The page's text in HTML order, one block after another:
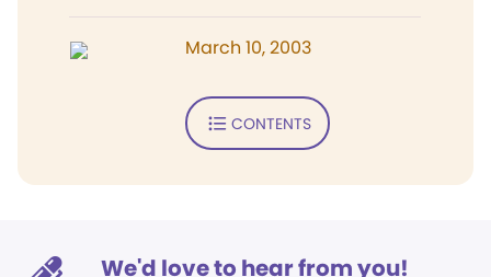
March 10, 2003
CONTENTS
We'd love to hear from you!